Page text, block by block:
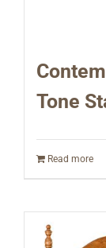
Tone
Read more